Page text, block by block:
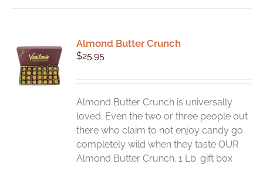
The
chosen
on
the
product
page
Almond Butter Crunch
$25.95
Almond Butter Crunch is universally
loved. Even the two or three people out
there who claim to not enjoy candy go
completely wild when they taste OUR
Almond Butter Crunch. 1 Lb. gift box